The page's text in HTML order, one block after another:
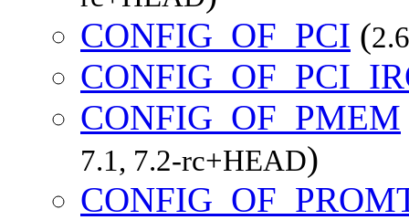
CONFIG_OF_PCI (
CONFIG_OF_PMEM
7.1, 7.2-rc+HEAD)